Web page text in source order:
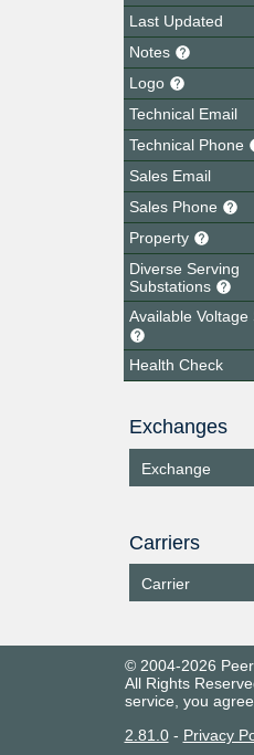
Last Updated
Notes
Logo
Technical Email
Technical Phone
Sales Email
Sales Phone
Property
Diverse Serving
Substations
Available Voltage
Health Check
Exchanges
Exchange
Carriers
Carrier
© 2004-2026
All Rights
service, you
2.81.0- Privacy